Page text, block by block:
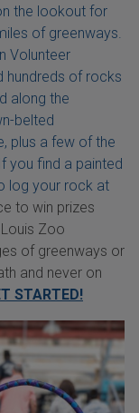
the lookout for
of greenways.
Volunteer
hundreds of rocks
along the
belted
plus a few of the
you find a painted
log your rock at
to win prizes
Zoo
of greenways or
and never on
STARTED!